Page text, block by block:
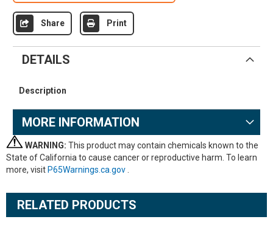
Share Print
DETAILS
Description
MORE INFORMATION
WARNING: This product may contain chemicals known to the
State of California to cause cancer or reproductive harm. To learn
more, visit P65Warnings.ca.gov
RELATED PRODUCTS